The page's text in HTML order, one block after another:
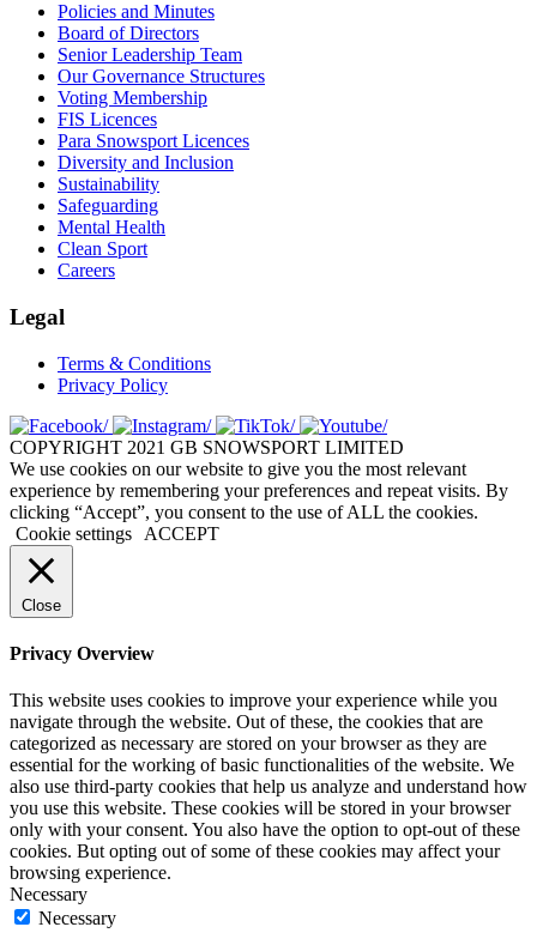
Policies and Minutes
Board of Directors
Senior Leadership Team
Our Governance Structures
Voting Membership
FIS Licences
Para Snowsport Licences
Diversity and Inclusion
Sustainability
Safeguarding
Mental Health
Clean Sport
Careers
Legal
Terms & Conditions
Privacy Policy
COPYRIGHT 2021 GB SNOWSPORT LIMITED
We use cookies on our website to give you the most relevant
experience by remembering your preferences and repeat visits. By
clicking “Accept”, you consent to the use of ALL the cookies.
Cookie settings
ACCEPT
Close
Privacy Overview
This website uses cookies to improve your experience while you
navigate through the website. Out of these, the cookies that are
categorized as necessary are stored on your browser as they are
essential for the working of basic functionalities of the website. We
also use third-party cookies that help us analyze and understand how
you use this website. These cookies will be stored in your browser
only with your consent. You also have the option to opt-out of these
cookies. But opting out of some of these cookies may affect your
browsing experience.
Necessary
Necessary